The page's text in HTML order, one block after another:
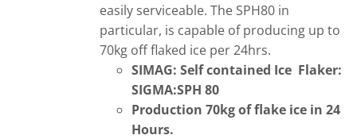
easily serviceable. The SPH80 in
particular, is capable of producing up to
70kg off flaked ice per 24hrs.
SIMAG: Self contained Ice Flaker:
SIGMA:SPH 80
Production 70kg of flake ice in 24
Hours.